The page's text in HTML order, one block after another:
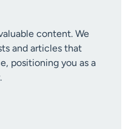
content. We
and articles that
positioning you as a